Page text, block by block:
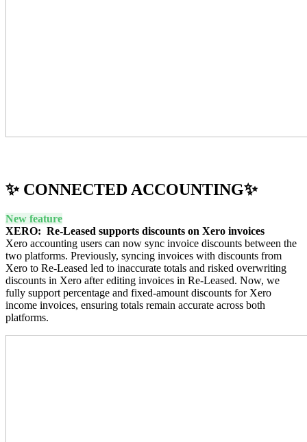
✨ CONNECTED ACCOUNTING✨
New feature
XERO: Re-Leased supports discounts on Xero invoices
Xero accounting users can now sync invoice discounts between the
two platforms. Previously, syncing invoices with discounts from
Xero to Re-Leased led to inaccurate totals and risked overwriting
discounts in Xero after editing invoices in Re-Leased. Now, we
fully support percentage and fixed-amount discounts for Xero
income invoices, ensuring totals remain accurate across both
platforms.